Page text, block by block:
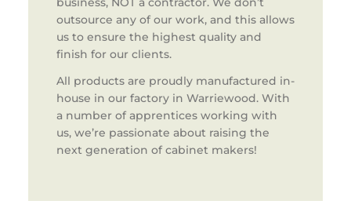
outsource any of our work, and this allows
us to ensure the highest quality and
finish for our clients.
All products are proudly manufactured in-
house in our factory in Warriewood. With
a number of apprentices working with
us, we’re passionate about raising the
next generation of cabinet makers!